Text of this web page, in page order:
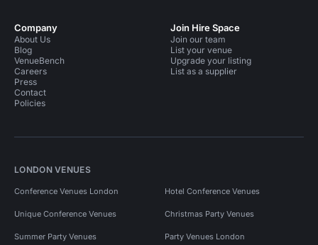
Company
About Us
Blog
VenueBench
Careers
Press
Contact
Policies
Join Hire Space
Join our team
List your venue
Upgrade your listing
List as a supplier
LONDON VENUES
Conference Venues London Hotel Conference Venues
Unique Conference Venues Christmas Party Venues
Summer Party Venues Party Venues London